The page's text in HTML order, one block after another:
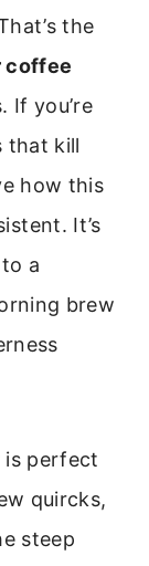
the
coffee
If you’re
that kill
how this
It’s
a
brew
is perfect
quircks,
steep